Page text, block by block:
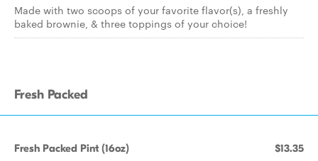
Made with two scoops of your favorite flavor(s), a freshly
baked brownie, & three toppings of your choice!
Fresh Packed
Fresh Packed Pint (16oz) $13.35